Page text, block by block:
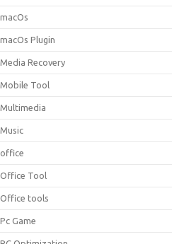
macOs
macOs Plugin
Media Recovery
Mobile Tool
Multimedia
Music
office
Office Tool
Office tools
Pc Game